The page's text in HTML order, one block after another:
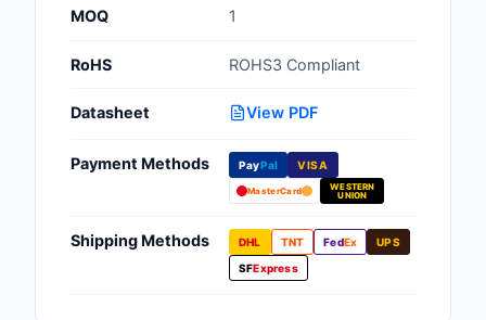
Discrete
Fans, Blowers,
Filters
MOQ 1
RoHS ROHS3 Compliant
Datasheet View PDF
Payment Methods PayPal VISA
MasterCard
WESTERN
UNION
Shipping Methods DHL TNT FedEx
UPS
SFExpress